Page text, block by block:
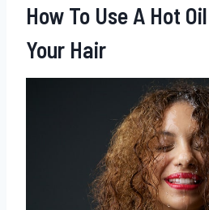
How To Use A Hot
Your Hair